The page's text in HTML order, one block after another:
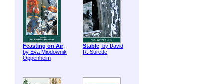
Feasting on Air,
by Eva Miodownik
Oppenheim
Stable, by David
R. Surette